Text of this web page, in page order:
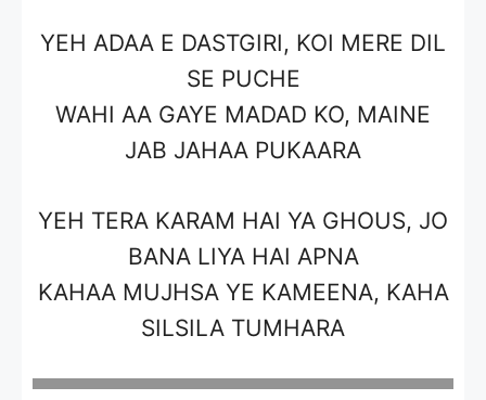
YEH ADAA E DASTGIRI, KOI MERE DIL
SE PUCHE
WAHI AA GAYE MADAD KO, MAINE
JAB JAHAA PUKAARA
YEH TERA KARAM HAI YA GHOUS, JO
BANA LIYA HAI APNA
KAHAA MUJHSA YE KAMEENA, KAHA
SILSILA TUMHARA